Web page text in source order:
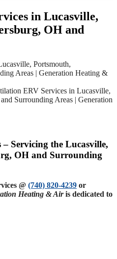
in Lucasville,
OH and
Servicing the Lucasville,
OH and Surrounding
@ (740) 820-4239 or
Heating & Airis dedicated to